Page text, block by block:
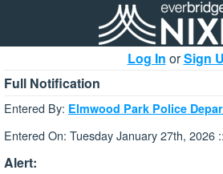
Log In orSign
Full Notification
Entered By: Elmwood Park Police
Entered On: Tuesday January 27th, 2026
Alert: